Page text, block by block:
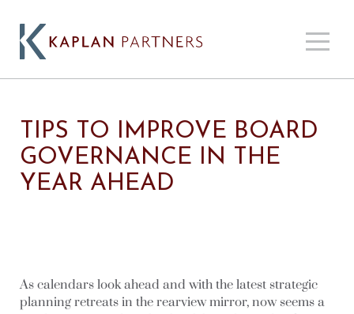
TIPS TO IMPROVE BOARD
GOVERNANCE IN THE
YEAR AHEAD
As calendars look ahead and with the latest strategic
planning retreats in the rearview mirror, now seems a